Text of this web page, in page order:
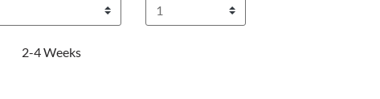
2-4 Weeks